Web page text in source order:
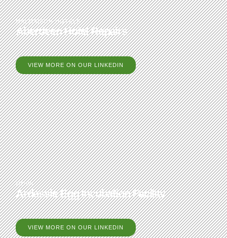
MALMAISON HOTELS
Aberdeen Hotel Repairs
VIEW MORE ON OUR LINKEDIN
MOWI
Ardessie Egg Incubation Facility
VIEW MORE ON OUR LINKEDIN